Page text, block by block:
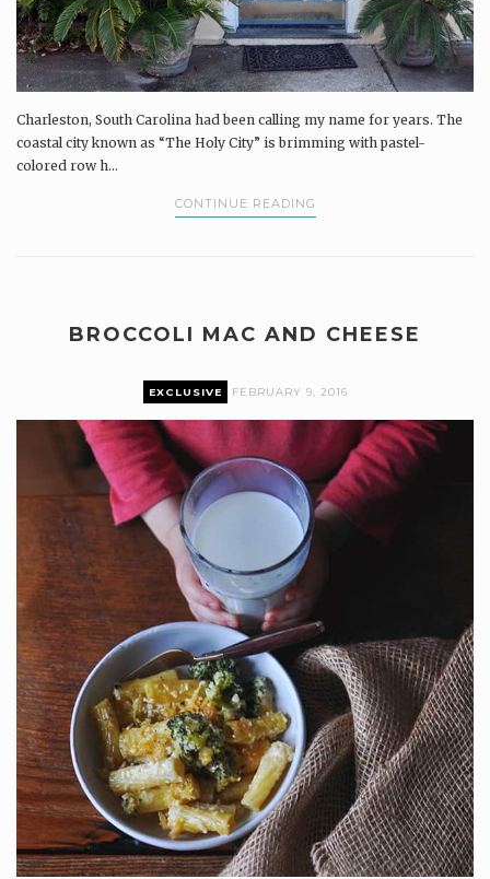
Charleston, South Carolina had been calling my name for years. The
coastal city known as “The Holy City” is brimming with pastel-
colored row h...
CONTINUE READING
BROCCOLI MAC AND CHEESE
EXCLUSIVE FEBRUARY 9, 2016